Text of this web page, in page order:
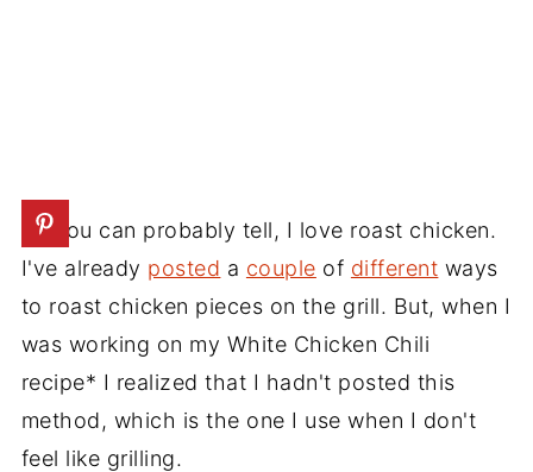
As you can probably tell, I love roast chicken.
I've already posted a couple of different ways
to roast chicken pieces on the grill. But, when I
was working on my White Chicken Chili
recipe* I realized that I hadn't posted this
method, which is the one I use when I don't
feel like grilling.